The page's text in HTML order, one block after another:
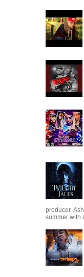
producer
summer with